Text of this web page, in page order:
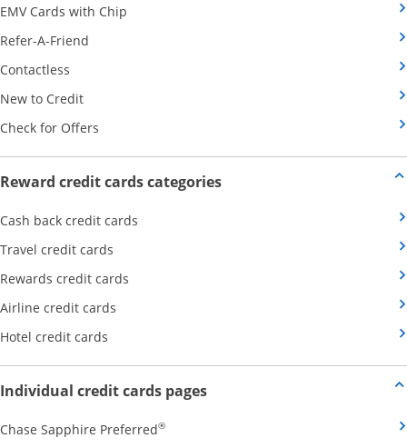
EMV Cards with Chip
Refer-A-Friend
Contactless
New to CreditOpens Category Page in the same window
Check for Offers
Reward credit cards categoriesOpens new credit card offers
Cash back credit cards
Travel credit cards
Rewards credit cards
Airline credit cards
Hotel credit cards
Individual credit cards pagesOpens new credit card offers
Chase Sapphire Preferred®Opens Chase Sapphire Preferred